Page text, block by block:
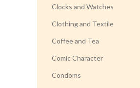
Clocks and Watches
Clothing and Textile
Coffee and Tea
Comic Character
Condoms